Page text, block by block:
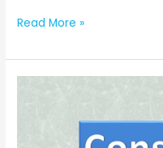
Read More »
Proof/consensus